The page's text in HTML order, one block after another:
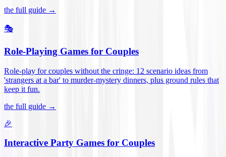
the full guide →
🎭
Role-Playing Games for Couples
Role-play for couples without the cringe: 12 scenario ideas from
'strangers at a bar' to murder-mystery dinners, plus ground rules that
keep it fun.
the full guide →
🎉
Interactive Party Games for Couples